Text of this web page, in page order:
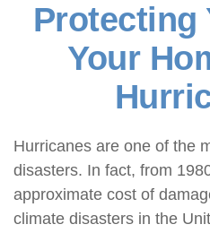
Protecting
Your
Hurricanes are one of the
disasters. In fact, from
approximate cost of
climate disasters in the